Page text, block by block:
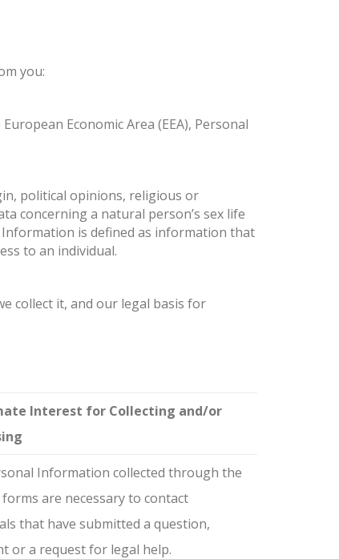
you:
Economic Area (EEA), Personal
political opinions, religious or
concerning a natural person’s sex life
is defined as information that
to an individual.
collect it, and our legal basis for
Interest for Collecting and/or
Information collected through the
are necessary to contact
that have submitted a question,
or a request for legal help.